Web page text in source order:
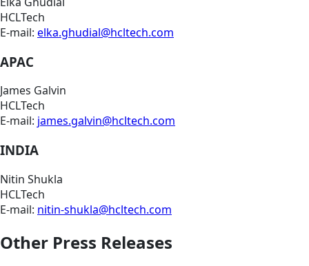
HCLTech
E-mail: elka.ghudial@hcltech.com
APAC
James Galvin
HCLTech
E-mail: james.galvin@hcltech.com
INDIA
Nitin Shukla
HCLTech
E-mail: nitin-shukla@hcltech.com
Other Press Releases